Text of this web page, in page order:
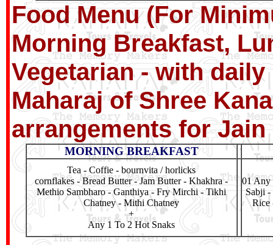
Food Menu (For
Morning Breakfast,
Vegetarian - with
Maharaj of Shree
arrangements for
MORNING BREAKFAST
Tea - Coffie - bournvita / horlicks
cornflakes - Bread Butter - Jam Butter - Khakhra -
Methio Sambharo - Ganthiya - Fry Mirchi - Tikhi
Chatney - Mithi Chatney
+
Any 1 To 2 Hot Snaks
01 Any
Sabji
Rice